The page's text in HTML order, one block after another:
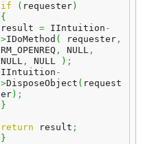
if
( requester)
{
result = IIntuition -
>IDoMethod ( requester ,
RM_OPENREQ , NULL ,
NULL , NULL ) ;
IIntuition -
>DisposeObject ( request
er) ;
}
return result ;
}